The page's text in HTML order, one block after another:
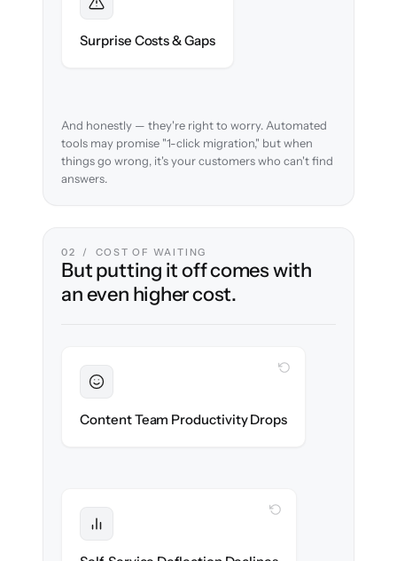
Surprise Costs & Gapscase before migration begins.
And honestly — they're right to worry. Automated
tools may promise "1-click migration," but when
things go wrong, it's your customers who can't find
answers.
02 / COST OF WAITING
But putting it off comes with
an even higher cost.
Content Team Productivity Drops
WITH CLONEPARTNER
the migration.
WITH CLONEPARTNER